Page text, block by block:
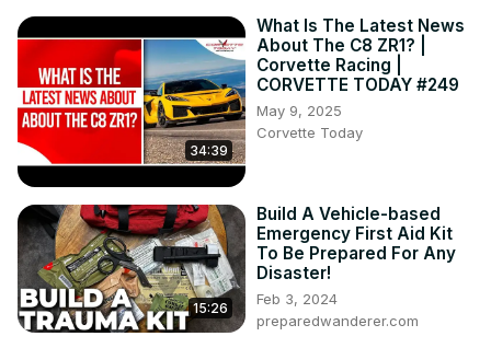
The NCM Motorsports Park adds 2 new E-Rays to their
GM shuts down the program that shares customer driving
data with insurance agencies
34:39
What Is The Latest News
About The C8 ZR1? |
Corvette Racing |
CORVETTE TODAY #249
May 9, 2025
Corvette Today
15:26
Build A Vehicle-based
Emergency First Aid Kit
To Be Prepared For Any
Disaster!
Feb 3, 2024
preparedwanderer.com